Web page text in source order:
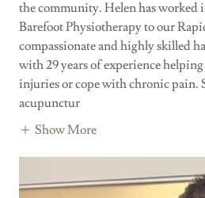
the community. Helen has worked
Barefoot Physiotherapy to our
compassionate and highly skilled
with 29 years of experience
injuries or cope with chronic pain.
acupunctur
Show More